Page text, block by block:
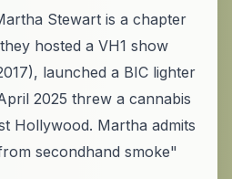
Stewart is a chapter
hosted a VH1 show
launched a BIC lighter
2025 threw a cannabis
Hollywood. Martha admits
secondhand smoke"